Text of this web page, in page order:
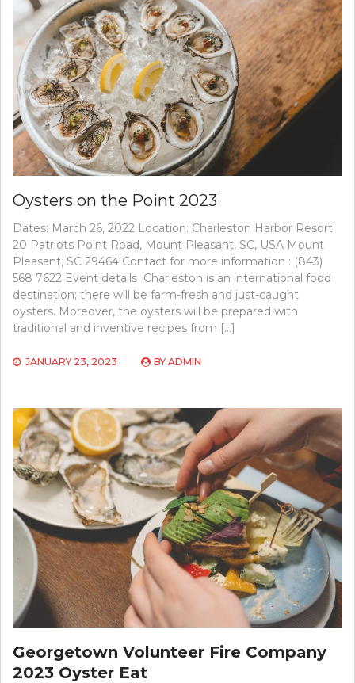
Oysters on the Point 2023
Dates: March 26, 2022 Location: Charleston Harbor Resort
20 Patriots Point Road, Mount Pleasant, SC, USA Mount
Pleasant, SC 29464 Contact for more information : (843)
568 7622 Event details Charleston is an international food
destination; there will be farm-fresh and just-caught
oysters. Moreover, the oysters will be prepared with
traditional and inventive recipes from […]
JANUARY 23, 2023 BY ADMIN
Georgetown Volunteer Fire Company
2023 Oyster Eat